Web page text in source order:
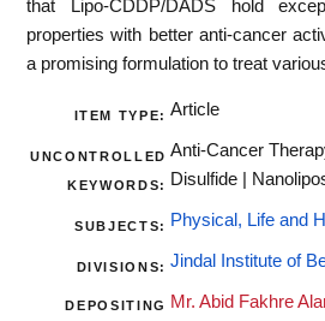
that Lipo-CDDP/DADS hold
properties with better anti-cancer
a promising formulation to treat
ITEM TYPE: Article
UNCONTROLLED
KEYWORDS:
Anti-Cancer
Disulfide |
SUBJECTS: Physical, Life and
DIVISIONS: Jindal Institute of
DEPOSITING
Mr. Abid Fakhre